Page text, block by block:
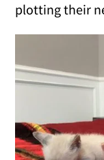
plotting their